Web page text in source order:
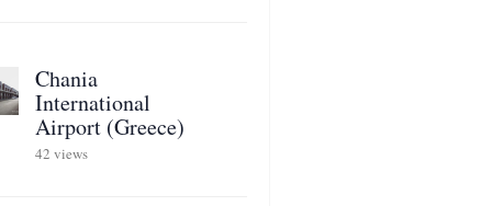
Chania
International
Airport (Greece)
42 views